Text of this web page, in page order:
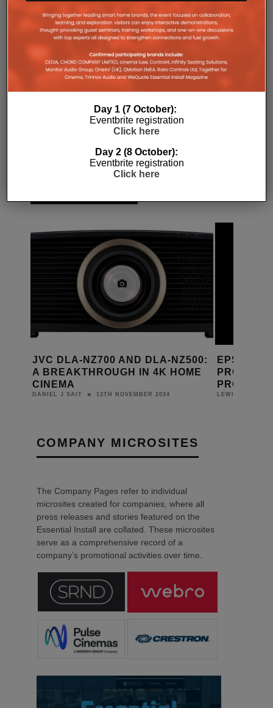
4K BBC BBC IPLAYER HDR
LIVE STREAM WORLD CUP
AND DLA-NZ500:
IN 4K HOME
13TH NOVEMBER 2024
EPSON LAUNCHES
PROFESSIONAL 4K HOME
PROJECTOR RANGE
LEWIS CALIBURN 30TH AUGUST 2024
COMPANY MICROSITES
The Company Pages refer to individual
microsites created for companies, where all
press releases and stories featured on the
Essential Install are collated. These microsites
serve as a comprehensive record of a
company’s promotional activities over time.
Day 1 (7 October):
Eventbrite registration
Click here
Day 2 (8 October):
Eventbrite registration
Click here